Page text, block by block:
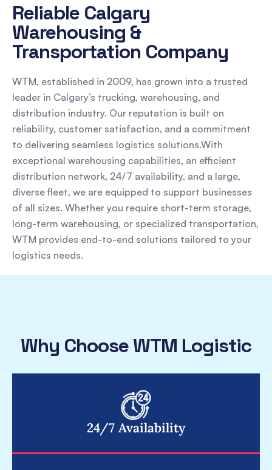
Reliable Calgary
Warehousing &
Transportation Company
WTM, established in 2009, has grown into a trusted
leader in Calgary’s trucking, warehousing, and
distribution industry. Our reputation is built on
reliability, customer satisfaction, and a commitment
to delivering seamless logistics solutions.With
exceptional warehousing capabilities, an efficient
distribution network, 24/7 availability, and a large,
diverse fleet, we are equipped to support businesses
of all sizes. Whether you require short-term storage,
long-term warehousing, or specialized transportation,
WTM provides end-to-end solutions tailored to your
logistics needs.
Why Choose WTM Logistic
24/7 Availability